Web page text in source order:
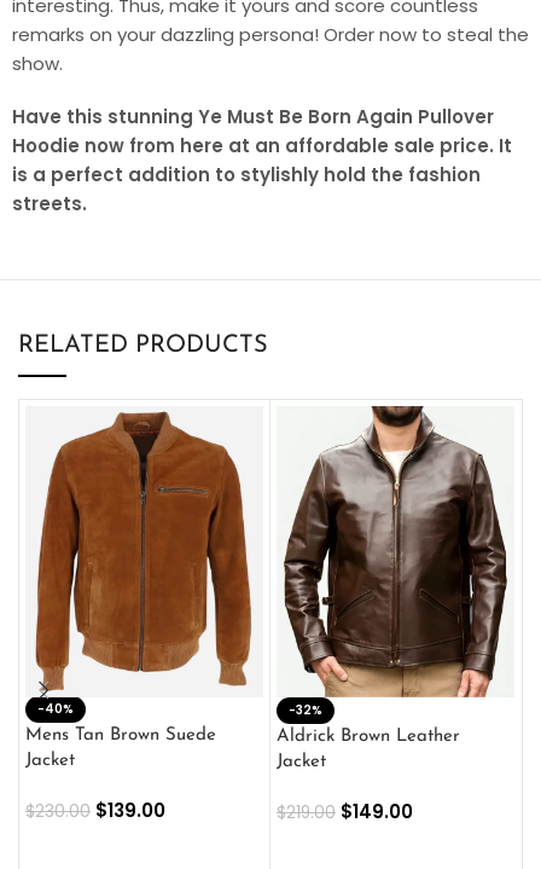
interesting. Thus, make it yours and score countless
remarks on your dazzling persona! Order now to steal the
show.
Have this stunning Ye Must Be Born Again Pullover
Hoodie now from here at an affordable sale price. It
is a perfect addition to stylishly hold the fashion
streets.
RELATED PRODUCTS
-40%
Mens Tan Brown Suede
Jacket
$230.00 $139.00
-32%
Aldrick Brown Leather
Jacket
$219.00 $149.00